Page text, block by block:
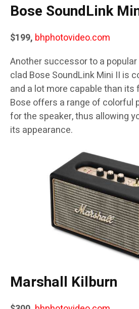
Bose SoundLink
$199, bhphotovideo.com
Another successor to a
clad Bose SoundLink Mini II is
and a lot more capable than
Bose offers a range of colorful
for the speaker, thus allowing
its appearance.
Marshall Kilburn